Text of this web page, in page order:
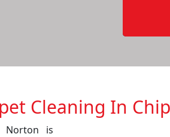
Cleaning In
Norton is